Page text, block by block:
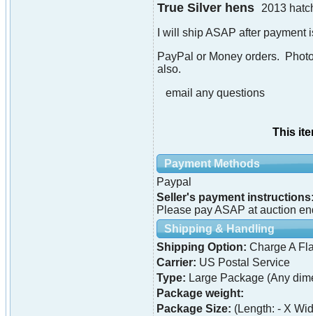
True Silver hens 2013
I will ship ASAP after
PayPal or Money orders.
also.
email any questions
This
Payment Methods
Paypal
Seller's payment
Please pay ASAP at auction
Shipping & Handling
Shipping Option: Charge A
Carrier: US Postal Service
Type: Large Package (Any
Package weight:
Package Size: (Length: - X